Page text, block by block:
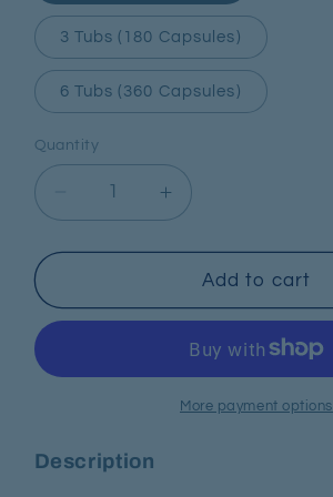
3 Tubs (180 Capsules)
6 Tubs (360 Capsules)
Quantity
Decrease
quantity
for
3
Increase
quantity
for
Omega
3
Add to cart
More payment options
Description